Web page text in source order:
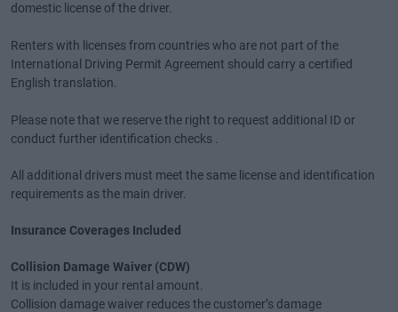
domestic license of the driver.
Renters with licenses from countries who are not part of the
International Driving Permit Agreement should carry a certified
English translation.
Please note that we reserve the right to request additional ID or
conduct further identification checks .
All additional drivers must meet the same license and identification
requirements as the main driver.
Insurance Coverages Included
Collision Damage Waiver (CDW)
It is included in your rental amount.
Collision damage waiver reduces the customer’s damage